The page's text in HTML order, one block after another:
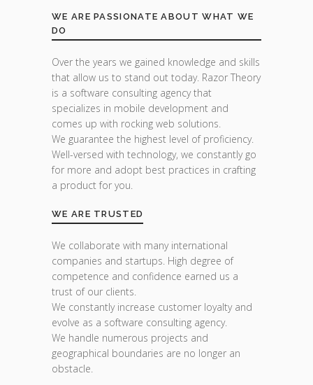
WE ARE PASSIONATE ABOUT WHAT WE
DO
Over the years we gained knowledge and skills
that allow us to stand out today. Razor Theory
is a software consulting agency that
specializes in mobile development and
comes up with rocking web solutions.
We guarantee the highest level of proficiency.
Well-versed with technology, we constantly go
for more and adopt best practices in crafting
a product for you.
WE ARE TRUSTED
We collaborate with many international
companies and startups. High degree of
competence and confidence earned us a
trust of our clients.
We constantly increase customer loyalty and
evolve as a software consulting agency.
We handle numerous projects and
geographical boundaries are no longer an
obstacle.